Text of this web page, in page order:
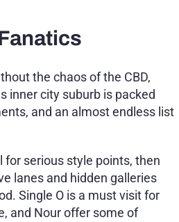
the chaos of the CBD,
inner city suburb is packed
and an almost endless list
for serious style points, then
lanes and hidden galleries
Single O is a must visit for
and Nour offer some of